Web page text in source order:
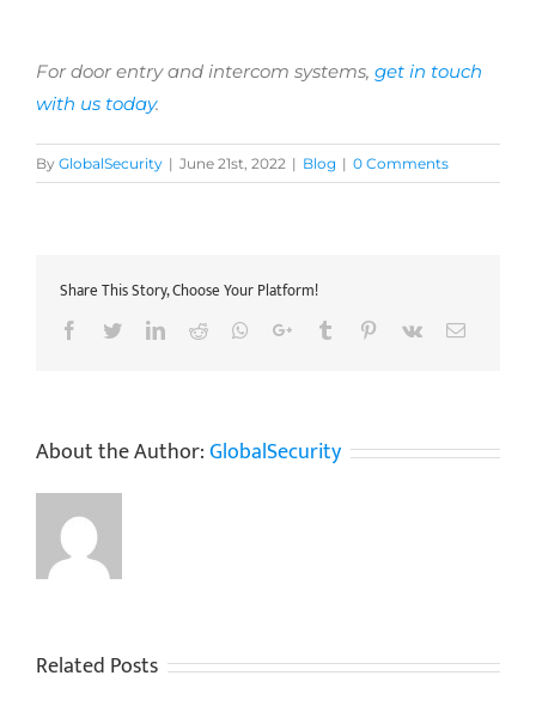
For door entry and intercom systems, get in touch
with us today.
By GlobalSecurity | June 21st, 2022 | Blog | 0 Comments
Share This Story, Choose Your Platform!
Facebook
TwitterLinkedIn
Reddit Whatsapp
Google+Tumblr Pinterest
Vk Email
About the Author:GlobalSecurity
Related Posts